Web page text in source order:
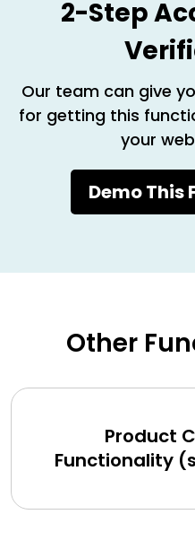
2-Step
Our team can give
for getting this
your
Demo
Other
Product
Functionality
and